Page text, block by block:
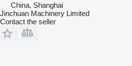
China, Shanghai
Jinchuan Machinery Limited
Contact the seller